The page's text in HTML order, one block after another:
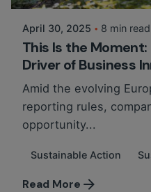
April 30, 2025 8 min read
This Is the
Driver of Business
Amid the evolving
reporting rules,
opportunity...
Sustainable Action
Read More